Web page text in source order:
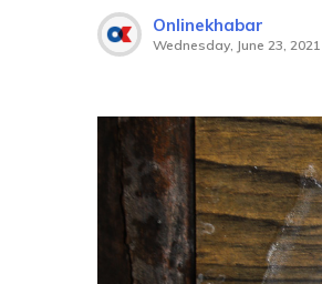
Onlinekhabar
Wednesday, June 23, 2021